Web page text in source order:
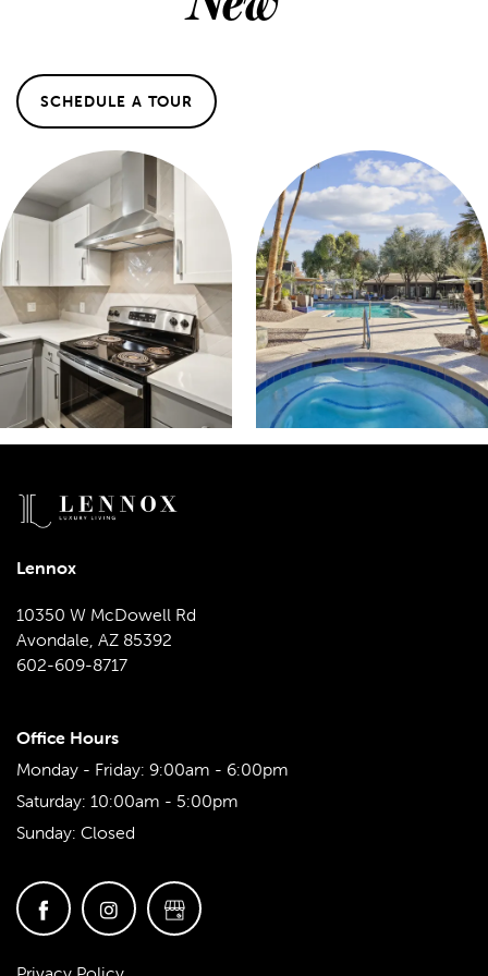
SCHEDULE A TOUR
Lennox
10350 W McDowell Rd
Avondale AZ 85392
602-609-8717
Office Hours
Monday - Friday: 9:00am - 6:00pm
Saturday: 10:00am - 5:00pm
Sunday: Closed